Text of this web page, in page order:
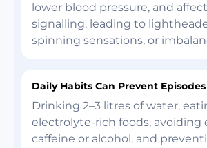
lower blood pressure, and
signalling, leading to
spinning sensations, or
Daily Habits Can Prevent Episodes
Drinking 2–3 litres of water,
electrolyte-rich foods, avoiding
caffeine or alcohol, and